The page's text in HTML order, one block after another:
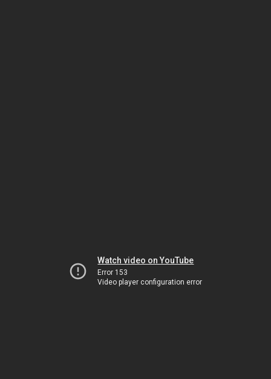
Watch video on YouTube
Error 153
Video player configuration error